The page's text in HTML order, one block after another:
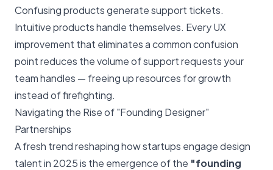
Confusing products generate support tickets.
Intuitive products handle themselves. Every UX
improvement that eliminates a common confusion
point reduces the volume of support requests your
team handles — freeing up resources for growth
instead of firefighting.
Navigating the Rise of "Founding Designer"
Partnerships
A fresh trend reshaping how startups engage design
talent in 2025 is the emergence of the "founding